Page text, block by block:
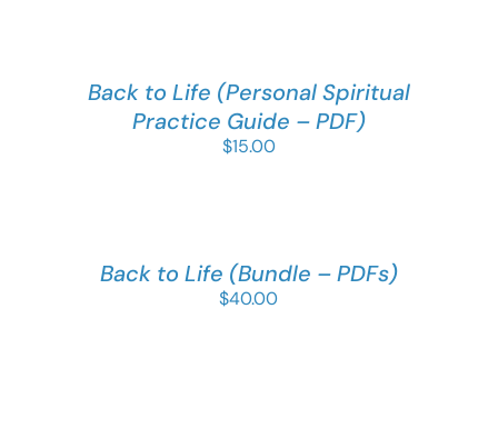
Back to Life (Personal Spiritual
Practice Guide – PDF)
$15.00
Back to Life (Bundle – PDFs)
$40.00